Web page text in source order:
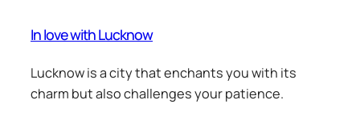
In love with Lucknow
Lucknow is a city that enchants you with its
charm but also challenges your patience.